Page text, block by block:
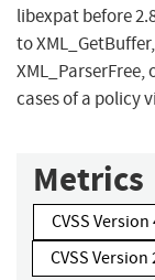
libexpat before
to
cases of a policy
Metrics
CVSS Version
CVSS Version